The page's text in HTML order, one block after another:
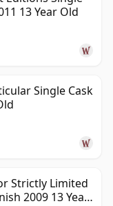
13 Year Old
Single Cask
Strictly Limited
2009 13 Year